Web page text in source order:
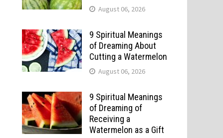
August 06, 2026
9 Spiritual Meanings
of Dreaming About
Cutting a Watermelon
August 06, 2026
9 Spiritual Meanings
of Dreaming of
Receiving a
Watermelon as a Gift